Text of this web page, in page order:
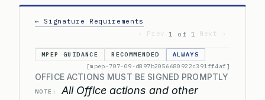
← Signature Requirements
‹ Prev
1 of 1 Next ›
MPEP GUIDANCE RECOMMENDED
ALWAYS
[mpep-707-09-d897b2056680922c391ff4af]
OFFICE ACTIONS MUST BE SIGNED PROMPTLY
NOTE:
All Office actions and other